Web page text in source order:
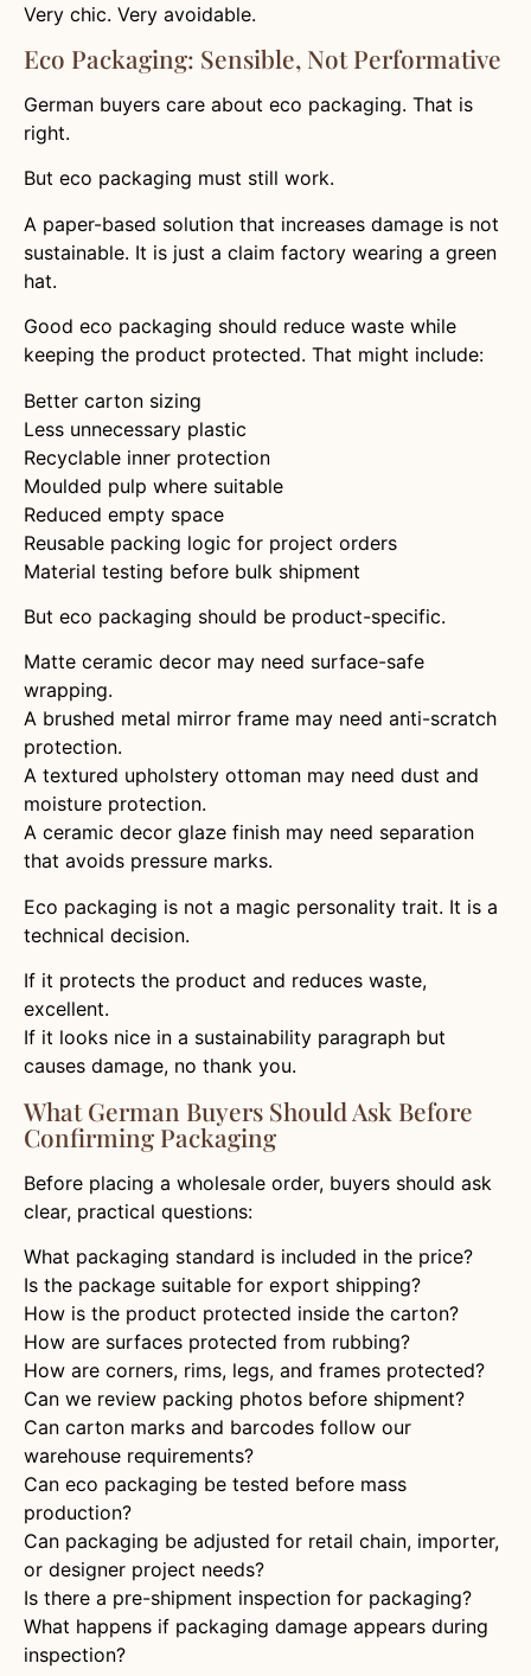
Very chic. Very avoidable.
Eco Packaging: Sensible, Not Performative
German buyers care about eco packaging. That is
right.
But eco packaging must still work.
A paper-based solution that increases damage is not
sustainable. It is just a claim factory wearing a green
hat.
Good eco packaging should reduce waste while
keeping the product protected. That might include:
Better carton sizing
Less unnecessary plastic
Recyclable inner protection
Moulded pulp where suitable
Reduced empty space
Reusable packing logic for project orders
Material testing before bulk shipment
But eco packaging should be product-specific.
Matte ceramic decor may need surface-safe
wrapping.
A brushed metal mirror frame may need anti-scratch
protection.
A textured upholstery ottoman may need dust and
moisture protection.
A ceramic decor glaze finish may need separation
that avoids pressure marks.
Eco packaging is not a magic personality trait. It is a
technical decision.
If it protects the product and reduces waste,
excellent.
If it looks nice in a sustainability paragraph but
causes damage, no thank you.
What German Buyers Should Ask Before
Confirming Packaging
Before placing a wholesale order, buyers should ask
clear, practical questions:
What packaging standard is included in the price?
Is the package suitable for export shipping?
How is the product protected inside the carton?
How are surfaces protected from rubbing?
How are corners, rims, legs, and frames protected?
Can we review packing photos before shipment?
Can carton marks and barcodes follow our
warehouse requirements?
Can eco packaging be tested before mass
production?
Can packaging be adjusted for retail chain, importer,
or designer project needs?
Is there a pre-shipment inspection for packaging?
What happens if packaging damage appears during
inspection?